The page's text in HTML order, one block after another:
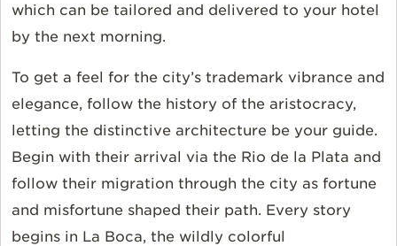
which can be tailored and delivered to your hotel
by the next morning.
To get a feel for the city’s trademark vibrance and
elegance, follow the history of the aristocracy,
letting the distinctive architecture be your guide.
Begin with their arrival via the Rio de la Plata and
follow their migration through the city as fortune
and misfortune shaped their path. Every story
begins in La Boca, the wildly colorful